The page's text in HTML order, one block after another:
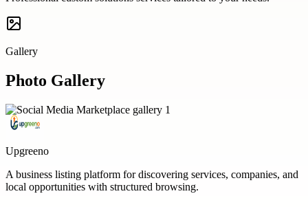
Gallery
Photo Gallery
Upgreeno
A business listing platform for discovering services, companies, and
local opportunities with structured browsing.